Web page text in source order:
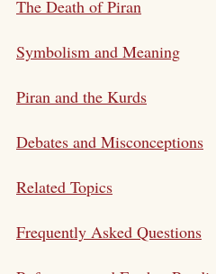
The Death of Piran
Symbolism and Meaning
Piran and the Kurds
Debates and Misconceptions
Related Topics
Frequently Asked Questions